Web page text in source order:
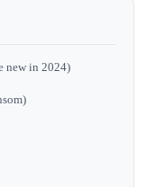
new in 2024)